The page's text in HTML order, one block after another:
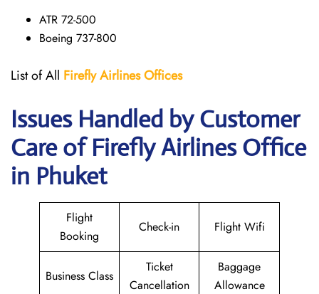
ATR 72-500
Boeing 737-800
List of All Firefly Airlines Offices
Issues Handled by Customer
Care of Firefly Airlines Office
in Phuket
Flight
Booking
Check-in Flight Wifi
Business Class
Ticket
Cancellation
Baggage
Allowance